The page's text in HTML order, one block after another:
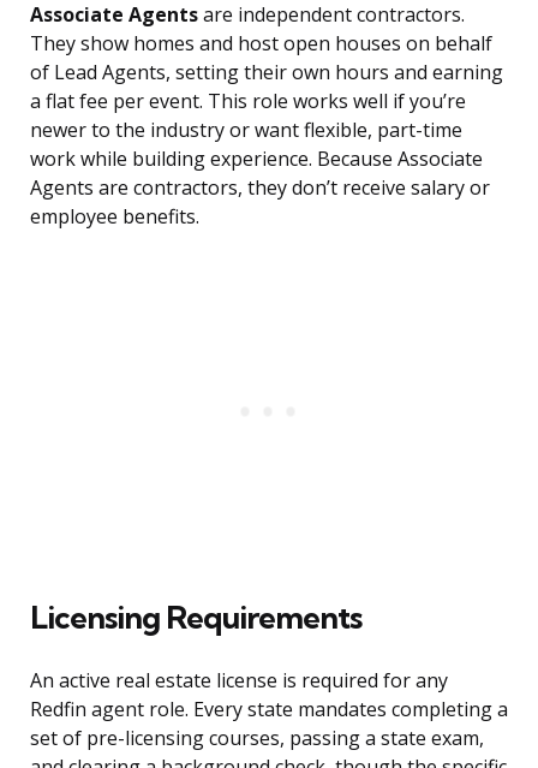
Associate Agentsare independent contractors.
They show homes and host open houses on behalf
of Lead Agents, setting their own hours and earning
a flat fee per event. This role works well if you’re
newer to the industry or want flexible, part-time
work while building experience. Because Associate
Agents are contractors, they don’t receive salary or
employee benefits.
Licensing Requirements
An active real estate license is required for any
Redfin agent role. Every state mandates completing a
set of pre-licensing courses, passing a state exam,